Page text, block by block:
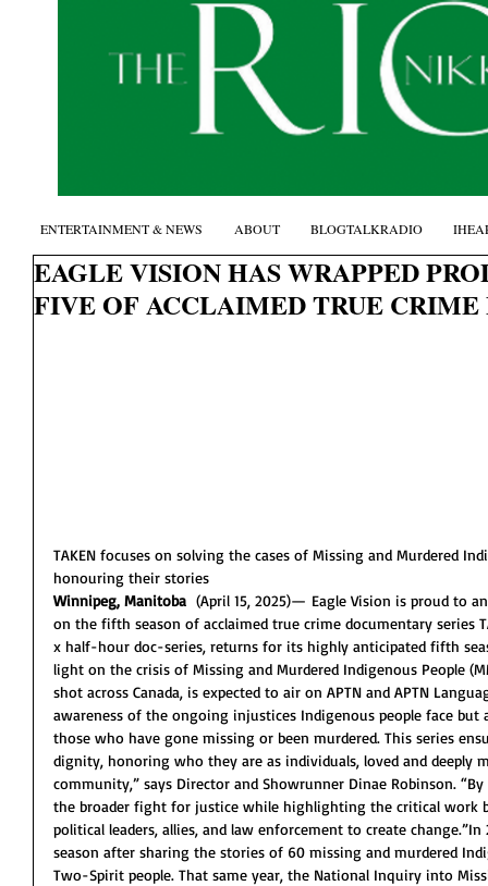
EAGLE VISION HAS WRAPPED
FIVE OF ACCLAIMED TRUE CRIME
TAKEN focuses on solving the cases of Missing and Murdered
honouring their stories
Winnipeg, Manitoba (April 15, 2025)— Eagle Vision is proud to
on the fifth season of acclaimed true crime documentary series
x half-hour doc-series, returns for its highly anticipated fifth
light on the crisis of Missing and Murdered Indigenous People
shot across Canada, is expected to air on APTN and APTN
awareness of the ongoing injustices Indigenous people face but
those who have gone missing or been murdered. This series
dignity, honoring who they are as individuals, loved and deeply
community,” says Director and Showrunner Dinae Robinson.
the broader fight for justice while highlighting the critical work
political leaders, allies, and law enforcement to create
season after sharing the stories of 60 missing and murdered
Two-Spirit people. That same year, the National Inquiry into
ENTERTAINMENT & NEWS ABOUT BLOGTALKRADIO